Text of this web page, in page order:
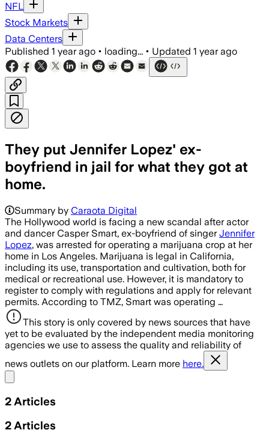
NFL
Stock Markets
Data Centers
Published 1 year ago • loading... • Updated 1 year ago
They put Jennifer Lopez' ex-
boyfriend in jail for what they got at
home.
Summary by Caraota Digital
The Hollywood world is facing a new scandal after actor
and dancer Casper Smart, ex-boyfriend of singerJennifer
Lopez, was arrested for operating a marijuana crop at her
home in Los Angeles. Marijuana is legal in California,
including its use, transportation and cultivation, both for
medical or recreational use. However, it is mandatory to
register to comply with regulations and apply for relevant
permits. According to TMZ, Smart was operating …
This story is only covered by news sources that have
yet to be evaluated by the independent media monitoring
agencies we use to assess the quality and reliability of
news outlets on our platform. Learn more here.
2 Articles
2 Articles